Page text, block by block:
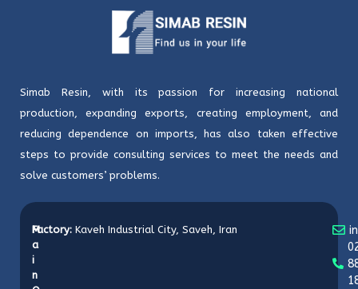
Simab Resin, with its passion for increasing national
production, expanding exports, creating employment, and
reducing dependence on imports, has also taken effective
steps to provide consulting services to meet the needs and
solve customers’ problems.
M
a
i
n
Factory: Kaveh Industrial City, Saveh, Iran